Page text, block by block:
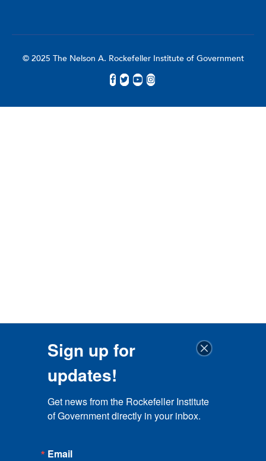
© 2025 The Nelson A. Rockefeller Institute of Government
Sign up for
updates!
Get news from the Rockefeller Institute
of Government directly in your inbox.
Email